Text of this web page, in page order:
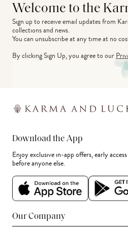
Welcome to the
Sign up to receive email updates from
collections and news.
You can unsubscribe at any time at no
By clicking Sign Up, you agree to our
Download the App
Enjoy exclusive in-app offers, early
before anyone else.
Our Company